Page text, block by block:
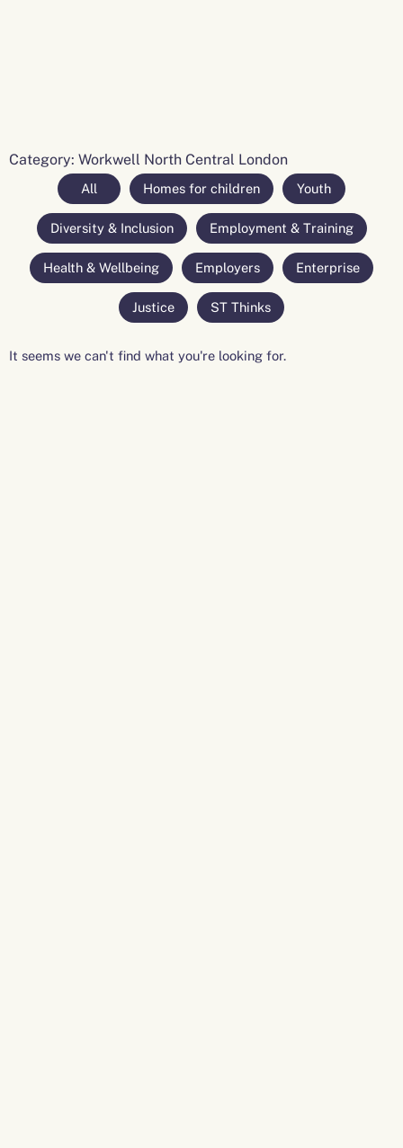
Category: Workwell North Central London
All Homes for children Youth
Diversity & Inclusion Employment & Training
Health & Wellbeing Employers Enterprise
Justice ST Thinks
It seems we can't find what you're looking for.